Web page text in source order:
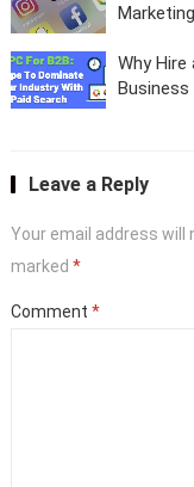
Why
Leave a Reply
Your email address will
marked *
Comment *